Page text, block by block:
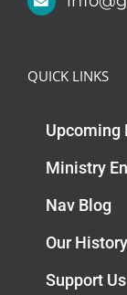
QUICK LINKS
Upcoming
Ministry
Nav Blog
Our History
Support Us